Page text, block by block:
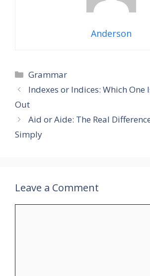
Anderson
Grammar
Indexes or Indices: Which One
Out
Aid or Aide: The Real
Simply
Leave a Comment